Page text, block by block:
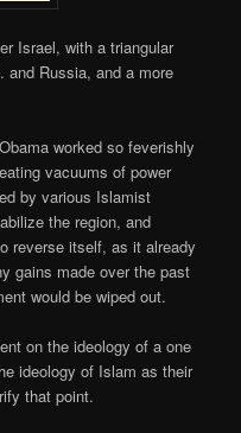
Israel, with a triangular
and Russia, and a more
worked so feverishly
vacuums of power
by various Islamist
the region, and
reverse itself, as it already
gains made over the past
would be wiped out.
on the ideology of a one
ideology of Islam as their
that point.